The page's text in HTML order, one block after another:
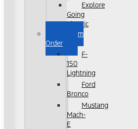
Explore
Going
Electric
Custom
Order
F-
150
Lightning
Ford
Bronco
Mustang
Mach-
E